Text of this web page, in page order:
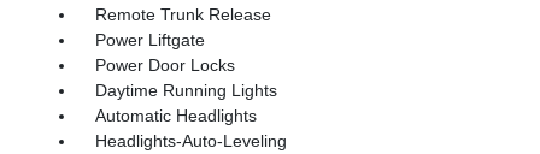
Remote Trunk Release
Power Liftgate
Power Door Locks
Daytime Running Lights
Automatic Headlights
Headlights-Auto-Leveling